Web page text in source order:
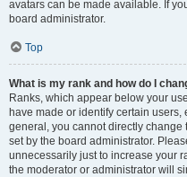
avatars can be made available. If
board administrator.
Top
What is my rank and how do I
Ranks, which appear below your
have made or identify certain
general, you cannot directly
set by the board administrator.
unnecessarily just to increase your
the moderator or administrator will